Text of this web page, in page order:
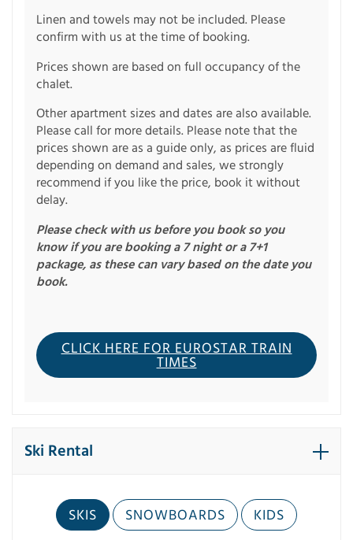
Linen and towels may not be included. Please
confirm with us at the time of booking.
Prices shown are based on full occupancy of the
chalet.
Other apartment sizes and dates are also available.
Please call for more details. Please note that the
prices shown are as a guide only, as prices are fluid
depending on demand and sales, we strongly
recommend if you like the price, book it without
delay.
Please check with us before you book so you
know if you are booking a 7 night or a 7+1
package, as these can vary based on the date you
book.
CLICK HERE FOR EUROSTAR TRAIN
TIMES
Ski Rental
SKIS SNOWBOARDS KIDS